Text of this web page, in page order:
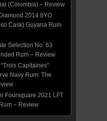
(Colombia) – Review
2014 8YO
Cask) Guyana Rum
Selection No. 63
Rum – Review
Capitaines”
Navy Rum: The
Foursquare 2021 LFT
– Review